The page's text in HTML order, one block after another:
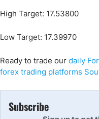
High Target: 17.53800
Low Target: 17.39970
Ready to trade our daily
forex trading platforms
Subscribe